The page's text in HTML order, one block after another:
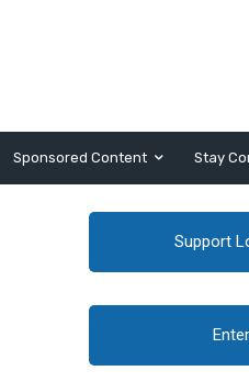
Sponsored Content Stay
Support